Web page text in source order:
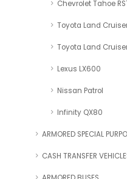
Chevrolet Tahoe
Toyota Land
Toyota Land
Lexus LX600
Nissan Patrol
Infinity QX80
ARMORED SPECIAL
CASH TRANSFER